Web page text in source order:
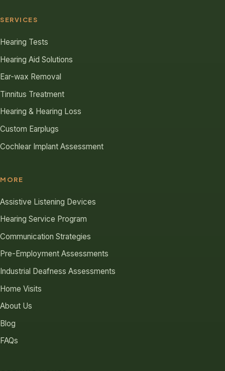
SERVICES
Hearing Tests
Hearing Aid Solutions
Ear-wax Removal
Tinnitus Treatment
Hearing & Hearing Loss
Custom Earplugs
Cochlear Implant Assessment
MORE
Assistive Listening Devices
Hearing Service Program
Communication Strategies
Pre-Employment Assessments
Industrial Deafness Assessments
Home Visits
About Us
Blog
FAQs